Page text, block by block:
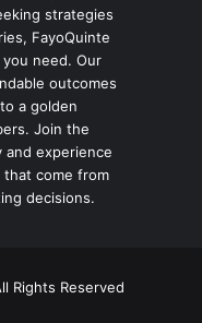
strategies
FayoQuinte
need. Our
outcomes
a golden
Join the
and experience
come from
decisions.
Rights Reserved